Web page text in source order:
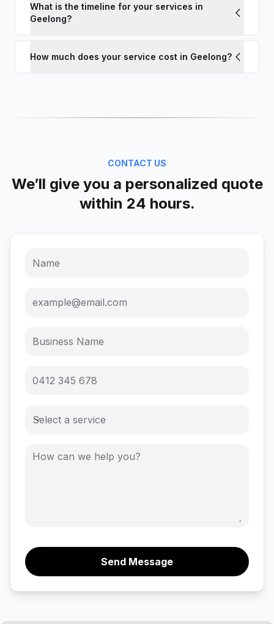
What is the timeline for your services in
Geelong?
How much does your service cost in Geelong?
CONTACT US
We’ll give you a personalized quote
within 24 hours.
Select a service
Send Message